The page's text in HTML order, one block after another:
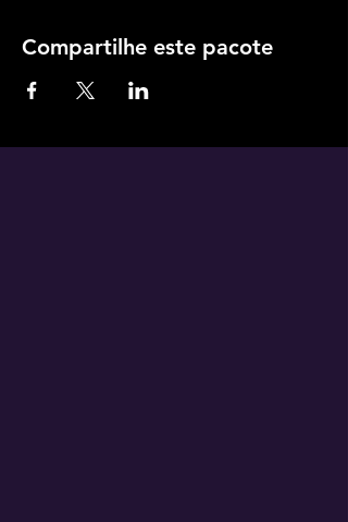
Compartilhe este pacote